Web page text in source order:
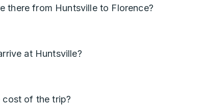
there from Huntsville to Florence?
at Huntsville?
cost of the trip?